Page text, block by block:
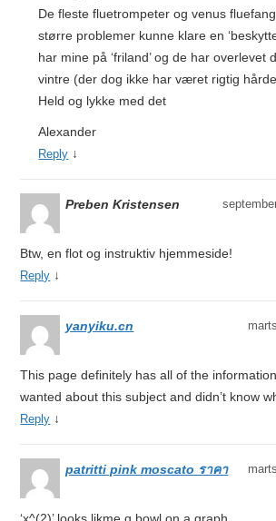
De fleste fluetrompeter og venus
større problemer kunne klare en
har mine på ‘friland’ og de har overlevet
vintre (der dog ikke har været rigtig
Held og lykke med det
Alexander
Reply ↓
Preben Kristensen
Btw, en flot og instruktiv hjemmeside!
Reply ↓
yanyiku.cn
This page definitely has all of the
wanted about this subject and didn’t know
Reply ↓
patritti pink moscato ราคา